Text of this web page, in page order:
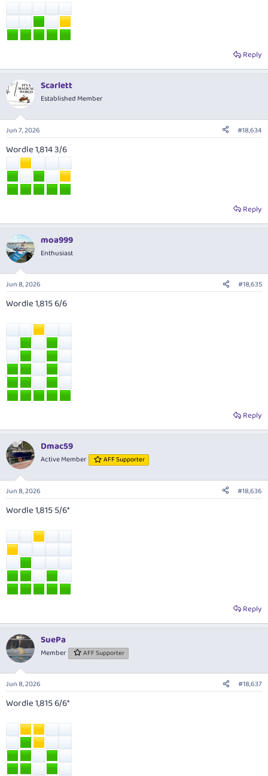
Reply
Scarlett
Established Member
Jun 7, 2026 #18,634
Wordle 1,814 3/6
Reply
moa999
Enthusiast
Jun 8, 2026 #18,635
Wordle 1,815 6/6
Reply
Dmac59
Active Member AFF Supporter
Jun 8, 2026 #18,636
Wordle 1,815 5/6*
Reply
SuePa
Member AFF Supporter
Jun 8, 2026 #18,637
Wordle 1,815 6/6*